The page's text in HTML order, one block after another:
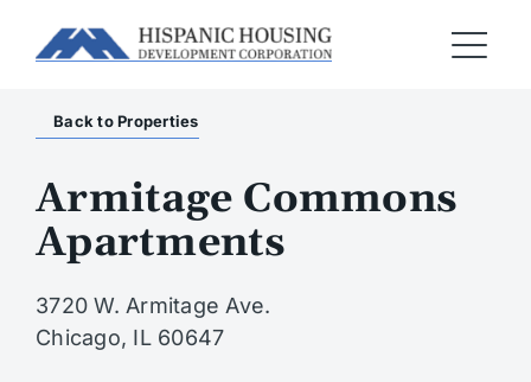
Back to Properties
Armitage Commons
Apartments
3720 W. Armitage Ave.
Chicago, IL 60647